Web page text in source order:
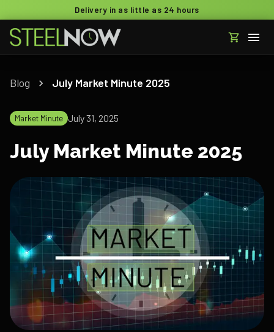
Delivery in as little as 24 hours
Blog July Market Minute 2025
Market Minute July 31, 2025
July Market Minute 2025